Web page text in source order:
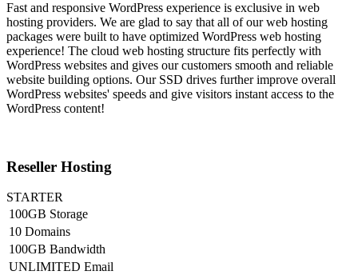
Fast and responsive WordPress experience is exclusive in web
hosting providers. We are glad to say that all of our web hosting
packages were built to have optimized WordPress web hosting
experience! The cloud web hosting structure fits perfectly with
WordPress websites and gives our customers smooth and reliable
website building options. Our SSD drives further improve overall
WordPress websites' speeds and give visitors instant access to the
WordPress content!
Reseller Hosting
STARTER
100GB Storage
10 Domains
100GB Bandwidth
UNLIMITED Email